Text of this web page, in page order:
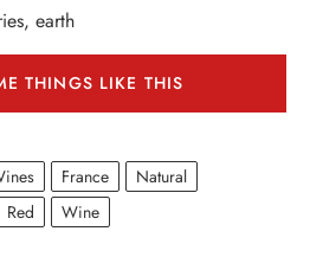
earth
THINGS LIKE THIS
France
Natural
Red Wine